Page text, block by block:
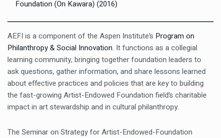
Foundation (On Kawara) (2016)
AEFI is a component of the Aspen Institute’s Program on
Philanthropy & Social Innovation. It functions as a collegial
learning community, bringing together foundation leaders to
ask questions, gather information, and share lessons learned
about effective practices and policies that are key to building
the fast-growing Artist-Endowed Foundation field’s charitable
impact in art stewardship and in cultural philanthropy.
The Seminar on Strategy for Artist-Endowed-Foundation